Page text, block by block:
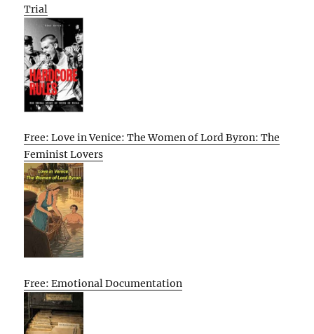
Trial
Free: Love in Venice: The Women of Lord Byron: The
Feminist Lovers
Free: Emotional Documentation